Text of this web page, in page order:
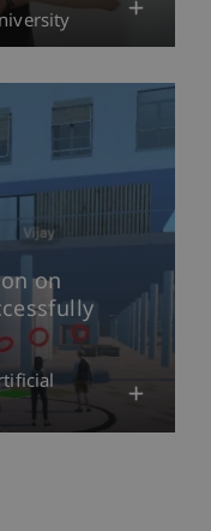
on